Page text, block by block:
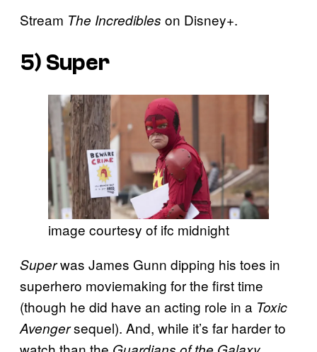
Stream The Incredibles on Disney+.
5) Super
image courtesy of ifc midnight
Superwas James Gunn dipping his toes in
superhero moviemaking for the first time
(though he did have an acting role in a Toxic
Avengersequel). And, while it’s far harder to